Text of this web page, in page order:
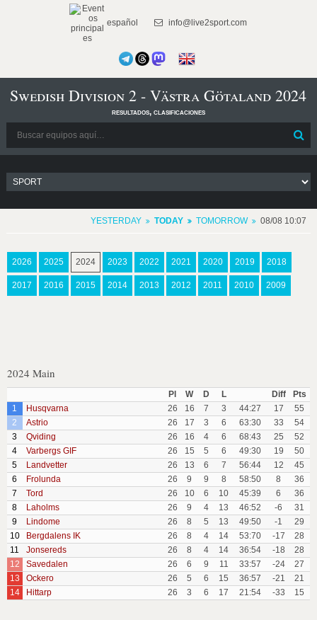
español info@live2sport.com
Swedish Division 2 - Västra Götaland 2024
resultados, clasificaciones
YESTERDAY TODAY TOMORROW 08/08 10:07
2026 2025 2024 2023 2022 2021 2020 2019 2018
2017 2016 2015 2014 2013 2012 2011 2010 2009
2024 Main
Pl W D L Diff
Pts
1
Husqvarna 26 16 7 3 44:27 17
55
2
Astrio 26 17 3 6 63:30 33
54
3
Qviding 26 16 4 6 68:43 25
52
4
Varbergs GIF 26 15 5 6 49:30 19
50
5
Landvetter 26 13 6 7 56:44 12
45
6
Frolunda 26 9 9 8 58:50 8
36
7
Tord 26 10 6 10 45:39 6
36
8
Laholms 26 9 4 13 46:52 -6
31
9
Lindome 26 8 5 13 49:50 -1
29
10
Bergdalens IK 26 8 4 14 53:70 -17
28
11
Jonsereds 26 8 4 14 36:54 -18
28
12
Savedalen 26 6 9 11 33:57 -24
27
13
Ockero 26 5 6 15 36:57 -21
21
14
Hittarp 26 3 6 17 21:54 -33 15